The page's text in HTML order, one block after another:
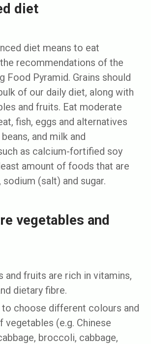
diet
diet means to eat
recommendations of the
Food Pyramid. Grains should
of our daily diet, along with
and fruits. Eat moderate
fish, eggs and alternatives
and milk and
as calcium-fortified soy
amount of foods that are
(salt) and sugar.
vegetables and
and fruits are rich in vitamins,
dietary fibre.
choose different colours and
vegetables (e.g. Chinese
broccoli, cabbage,